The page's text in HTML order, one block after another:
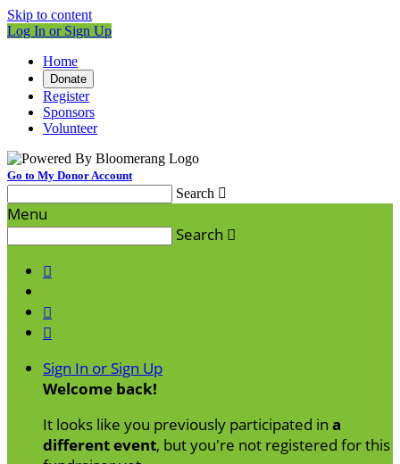
Skip to content
Log In or Sign Up
Home
Donate
Register
Sponsors
Volunteer
Go to My Donor Account
Search 
Menu
Search 



Sign In or Sign Up
Welcome back!
It looks like you previously participated in a
different event, but you're not registered for this